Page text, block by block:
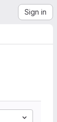
Sign in